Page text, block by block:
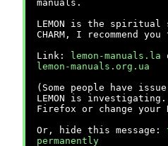
manuals.
LEMON is the spiritual
CHARM, I recommend
Link:
lemon-manuals.la
lemon-manuals.org.ua
(Some people have
LEMON is
Firefox or change your
Or, hide this message:
permanently